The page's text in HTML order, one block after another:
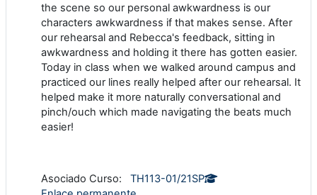
the scene so our personal awkwardness is our
characters awkwardness if that makes sense. After
our rehearsal and Rebecca's feedback, sitting in
awkwardness and holding it there has gotten easier.
Today in class when we walked around campus and
practiced our lines really helped after our rehearsal. It
helped make it more naturally conversational and
pinch/ouch which made navigating the beats much
easier!
Asociado Curso:
TH113-01/21SP